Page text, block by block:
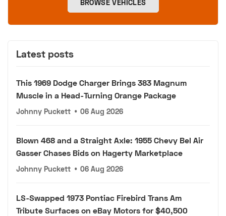
BROWSE VEHICLES
Latest posts
This 1969 Dodge Charger Brings 383 Magnum
Muscle in a Head-Turning Orange Package
Johnny Puckett • 06 Aug 2026
Blown 468 and a Straight Axle: 1955 Chevy Bel Air
Gasser Chases Bids on Hagerty Marketplace
Johnny Puckett • 06 Aug 2026
LS-Swapped 1973 Pontiac Firebird Trans Am
Tribute Surfaces on eBay Motors for $40,500